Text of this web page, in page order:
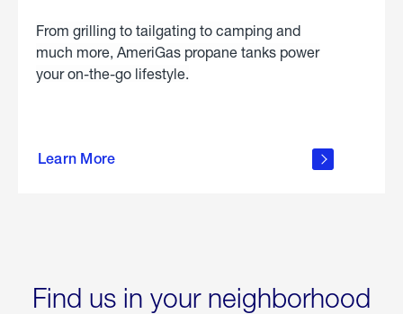
From grilling to tailgating to camping and
much more, AmeriGas propane tanks power
your on-the-go lifestyle.
Learn More
about
Find us in your neighborhood